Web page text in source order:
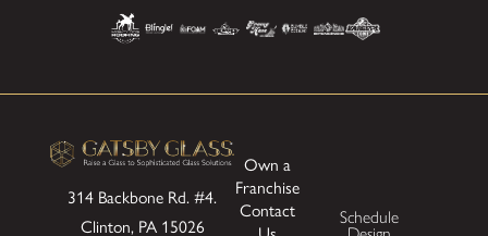
314 Backbone Rd. #4.
Clinton, PA 15026
Own a
Franchise
Contact
Schedule